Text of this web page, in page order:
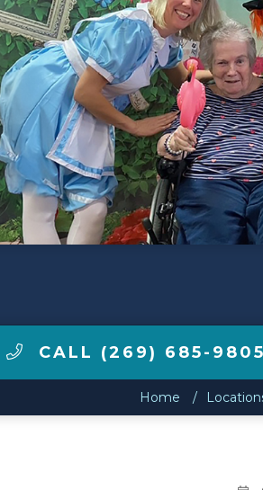
CALL (269) 685-
Home